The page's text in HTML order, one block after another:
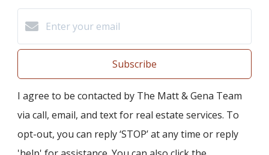
Subscribe
I agree to be contacted by The Matt & Gena Team
via call, email, and text for real estate services. To
opt-out, you can reply ‘STOP’ at any time or reply